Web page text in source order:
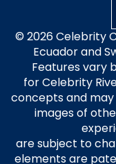
© 2026 Celebrity
Ecuador and
Features vary
for Celebrity
concepts and
images of
are subject to
elements are